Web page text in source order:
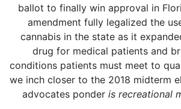
ballot to finally win approval in
amendment fully legalized the
cannabis in the state as it
drug for medical patients and
conditions patients must meet to
we inch closer to the 2018 midterm
advocates ponder is recreational